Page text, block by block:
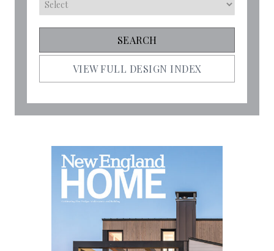
VIEW FULL DESIGN INDEX